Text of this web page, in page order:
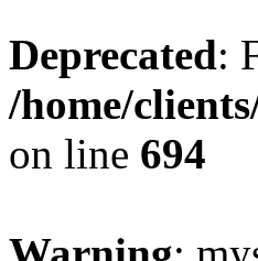
Deprecated:
/home/
on line 694